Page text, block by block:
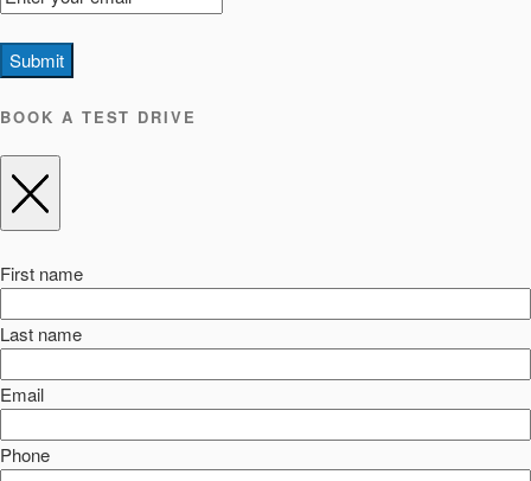
Submit
BOOK A TEST DRIVE
First name
Last name
Email
Phone